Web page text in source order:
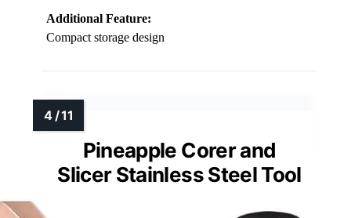
Additional Feature:
Compact storage design
Pineapple Corer and
Slicer Stainless Steel Tool